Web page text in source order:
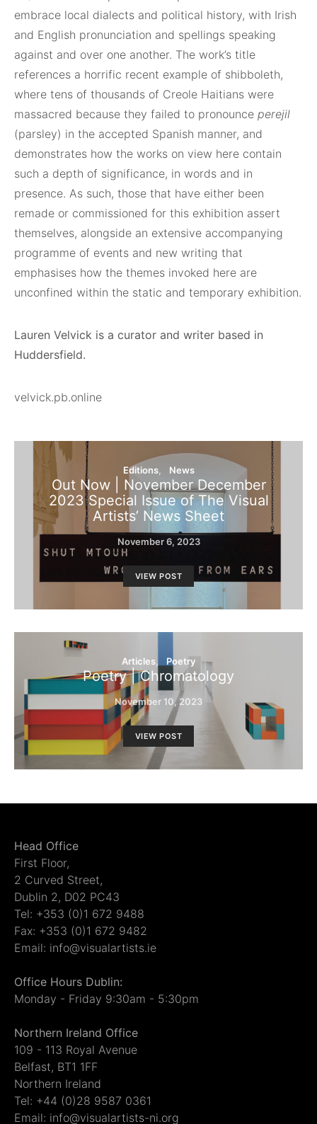
embrace local dialects and political history, with Irish
and English pronunciation and spellings speaking
against and over one another. The work’s title
references a horrific recent example of shibboleth,
where tens of thousands of Creole Haitians were
massacred because they failed to pronounce perejil
(parsley) in the accepted Spanish manner, and
demonstrates how the works on view here contain
such a depth of significance, in words and in
presence. As such, those that have either been
remade or commissioned for this exhibition assert
themselves, alongside an extensive accompanying
programme of events and new writing that
emphasises how the themes invoked here are
unconfined within the static and temporary exhibition.
Lauren Velvick is a curator and writer based in
Huddersfield.
velvick.pb.online
Editions News
Out Now | November December
2023 Special Issue of The Visual
Artists’ News Sheet
November 6, 2023
VIEW POST
Articles Poetry
Poetry | Chromatology
November 10, 2023
VIEW POST
Head Office
First Floor,
2 Curved Street,
Dublin 2, D02 PC43
Tel: +353 (0)1 672 9488
Fax: +353 (0)1 672 9482
Email: info@visualartists.ie
Office Hours Dublin:
Monday - Friday 9:30am - 5:30pm
Northern Ireland Office
109 - 113 Royal Avenue
Belfast, BT1 1FF
Northern Ireland
Tel: +44 (0)28 9587 0361
Email: info@visualartists-ni.org